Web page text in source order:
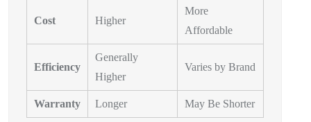
Cost Higher
More
Affordable
Efficiency
Generally
Higher
Varies by Brand
Warranty Longer May Be Shorter